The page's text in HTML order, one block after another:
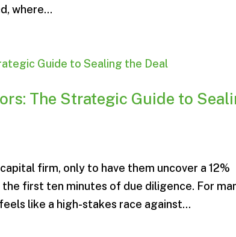
where...
The Strategic Guide to
firm, only to have them uncover a 12%
first ten minutes of due diligence. For
like a high-stakes race against...